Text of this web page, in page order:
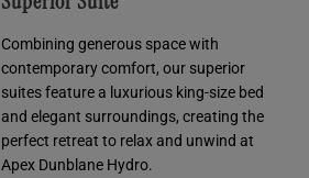
Combining generous space with
contemporary comfort, our superior
suites feature a luxurious king-size bed
and elegant surroundings, creating the
perfect retreat to relax and unwind at
Apex Dunblane Hydro.